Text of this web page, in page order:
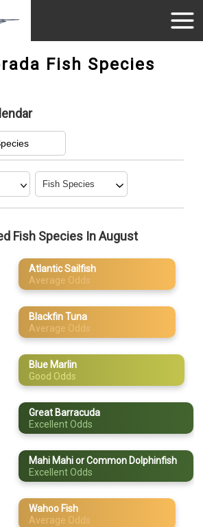
Fish Species
Blue Marlin
Barracuda
Mahi Mahi or
Common
Dolphinfish
Wahoo Fish
Fish Species In August
Atlantic Sailfish
Average Odds
Blackfin Tuna
Average Odds
Blue Marlin
Good Odds
Great Barracuda
Excellent Odds
Mahi Mahi or Common Dolphinfish
Excellent Odds
Wahoo Fish
Average Odds